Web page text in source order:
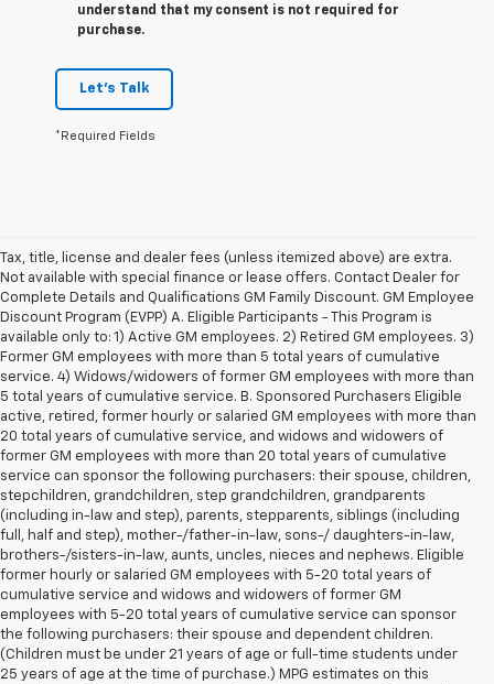
understand that my consent is not required for
purchase.
Let's Talk
*Required Fields
Tax, title, license and dealer fees (unless itemized above) are extra.
Not available with special finance or lease offers. Contact Dealer for
Complete Details and Qualifications GM Family Discount. GM Employee
Discount Program (EVPP) A. Eligible Participants - This Program is
available only to: 1) Active GM employees. 2) Retired GM employees. 3)
Former GM employees with more than 5 total years of cumulative
service. 4) Widows/widowers of former GM employees with more than
5 total years of cumulative service. B. Sponsored Purchasers Eligible
active, retired, former hourly or salaried GM employees with more than
20 total years of cumulative service, and widows and widowers of
former GM employees with more than 20 total years of cumulative
service can sponsor the following purchasers: their spouse, children,
stepchildren, grandchildren, step grandchildren, grandparents
(including in-law and step), parents, stepparents, siblings (including
full, half and step), mother-/father-in-law, sons-/ daughters-in-law,
brothers-/sisters-in-law, aunts, uncles, nieces and nephews. Eligible
former hourly or salaried GM employees with 5-20 total years of
cumulative service and widows and widowers of former GM
employees with 5-20 total years of cumulative service can sponsor
the following purchasers: their spouse and dependent children.
(Children must be under 21 years of age or full-time students under
25 years of age at the time of purchase.) MPG estimates on this